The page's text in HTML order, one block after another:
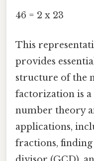
46 = 2 x 23
This
provides
structure of the
factorization is
number theory
applications,
fractions,